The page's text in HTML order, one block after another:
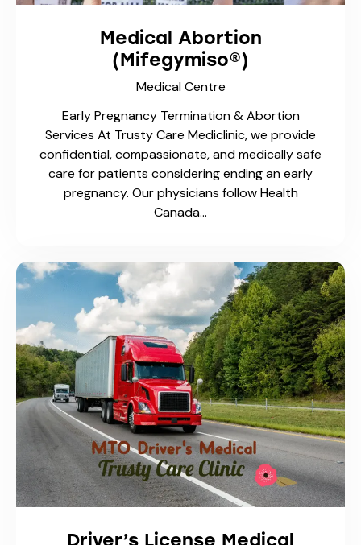
Medical Centre
Approved for Ministry of Transportation (MTO)
Standards At Trusty Care Medical Centre, we
conduct full medical assessments for drivers to
meet MTO requirements. Whether you’re
applying, renewing, or responding to…
Wart Treatment
Medical Centre
human papillomavirus (HPV). While they are